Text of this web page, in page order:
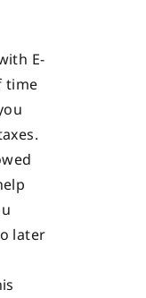
E-
time
later